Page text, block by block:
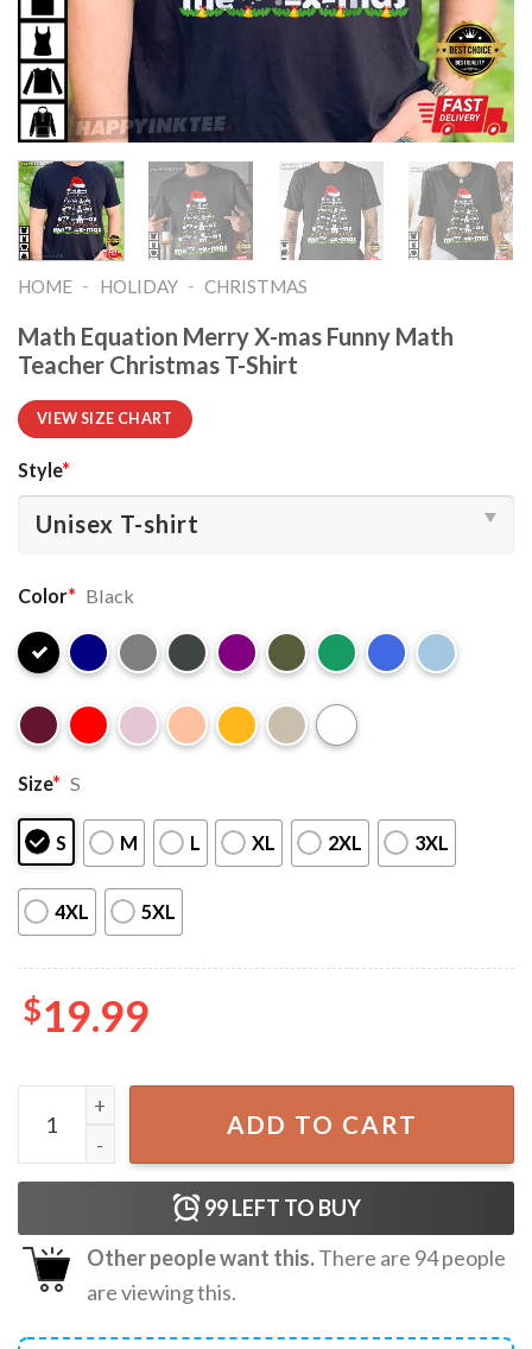
HOME - HOLIDAY - CHRISTMAS
Math Equation Merry X-mas Funny Math
Teacher Christmas T-Shirt
VIEW SIZE CHART
Style*
Color* Black
Size* S
S M L XL 2XL 3XL
4XL 5XL
$19.99
Math Equation Merry X-mas Funny Math Teacher
ADD TO CART
99LEFT TO BUY
Other people want this.There are 94people
are viewing this.